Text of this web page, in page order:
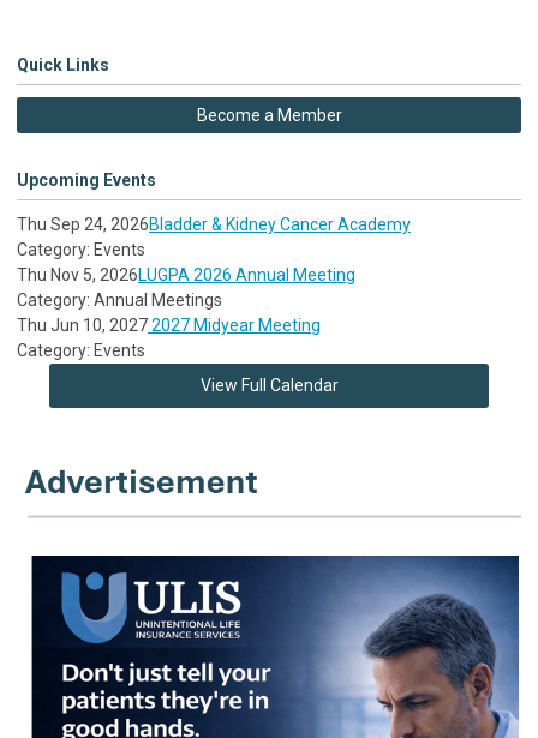
Quick Links
Become a Member
Upcoming Events
Thu Sep 24, 2026Bladder & Kidney Cancer Academy
Category: Events
Thu Nov 5, 2026LUGPA 2026 Annual Meeting
Category: Annual Meetings
Thu Jun 10, 20272027 Midyear Meeting
Category: Events
View Full Calendar